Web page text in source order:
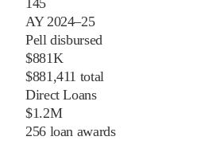
AY 2024–25
Pell disbursed
$881K
$881,411 total
Direct Loans
$1.2M
256 loan awards